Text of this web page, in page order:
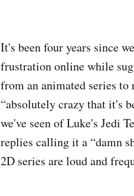
It's been four years since
frustration online while
from an animated series
“absolutely crazy that it's
we've seen of Luke's Jedi
replies calling it a “damn
2D series are loud and